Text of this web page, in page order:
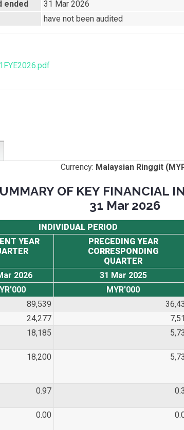
ended
31 Mar 2026
have not been audited
Currency: Malaysian Ringgit
OF KEY FINANCIAL
31 Mar 2026
INDIVIDUAL PERIOD
YEAR
PRECEDING YEAR
CORRESPONDING
QUARTER
2026
31 Mar 2025
MYR'000
89,539
24,277
18,185
18,200
0.97
0.00